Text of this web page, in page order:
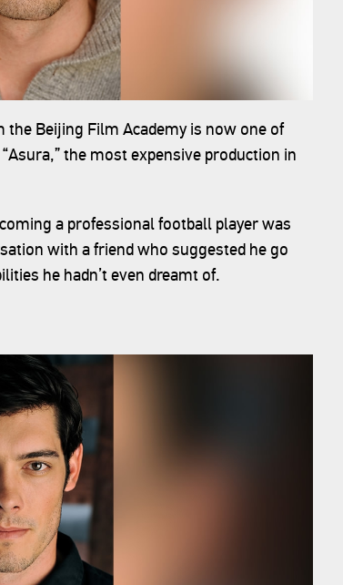
Beijing Film Academy is now one of
the most expensive production in
a professional football player was
with a friend who suggested he go
he hadn’t even dreamt of.